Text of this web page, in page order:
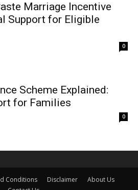
Marriage Incentive
Support for Eligible
0
Scheme Explained:
for Families
0
Conditions Disclaimer
About Us